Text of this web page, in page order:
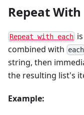
Repeat With
Repeat with each
combined with each
string, then
the resulting list's
Example: